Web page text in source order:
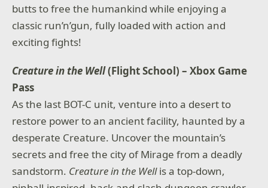
butts to free the humankind while enjoying a
classic run’n’gun, fully loaded with action and
exciting fights!
Creature in the Well(Flight School) – Xbox Game
Pass
As the last BOT-C unit, venture into a desert to
restore power to an ancient facility, haunted by a
desperate Creature. Uncover the mountain’s
secrets and free the city of Mirage from a deadly
sandstorm. Creature in the Wellis a top-down,